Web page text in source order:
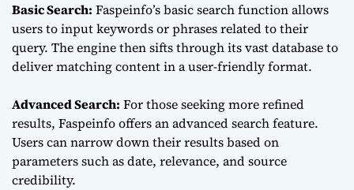
Basic Search: Faspeinfo’s basic search function allows
users to input keywords or phrases related to their
query. The engine then sifts through its vast database to
deliver matching content in a user-friendly format.
Advanced Search: For those seeking more refined
results, Faspeinfo offers an advanced search feature.
Users can narrow down their results based on
parameters such as date, relevance, and source
credibility.